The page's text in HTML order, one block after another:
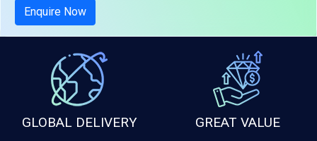
Enquire Now
GLOBAL DELIVERY GREAT VALUE